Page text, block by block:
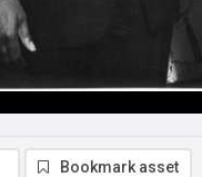
Bookmark asset